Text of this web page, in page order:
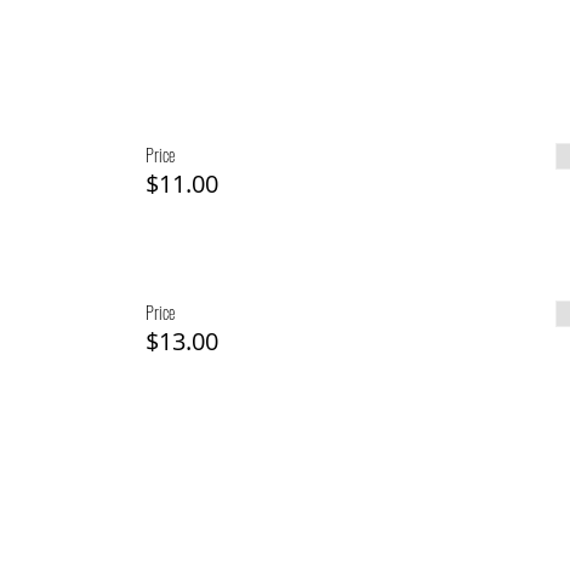
Price
$11.00
Price
$13.00